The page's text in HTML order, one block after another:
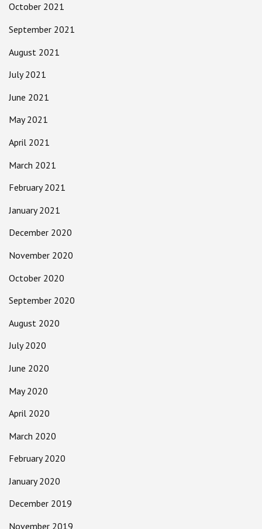
October 2021
September 2021
August 2021
July 2021
June 2021
May 2021
April 2021
March 2021
February 2021
January 2021
December 2020
November 2020
October 2020
September 2020
August 2020
July 2020
June 2020
May 2020
April 2020
March 2020
February 2020
January 2020
December 2019
November 2019